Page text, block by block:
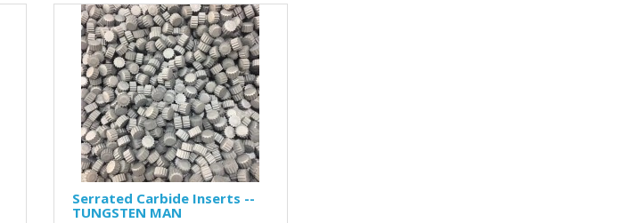
Serrated Carbide Inserts --
TUNGSTEN MAN